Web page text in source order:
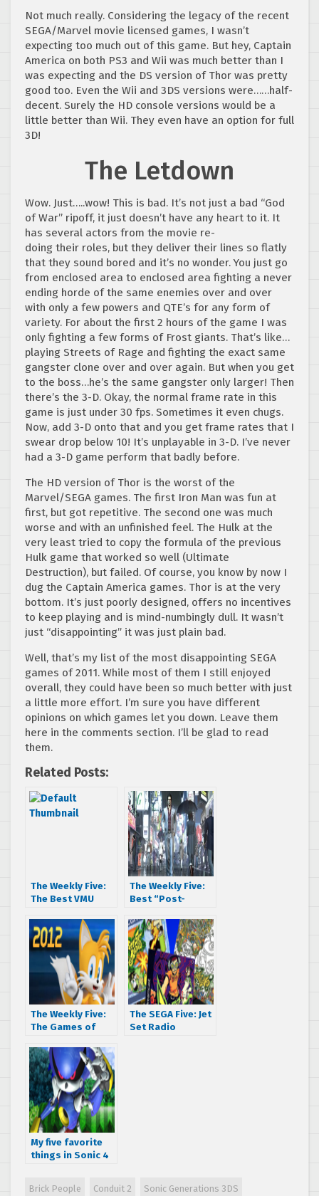
Not much really. Considering the legacy of the recent
SEGA/Marvel movie licensed games, I wasn’t
expecting too much out of this game. But hey, Captain
America on both PS3 and Wii was much better than I
was expecting and the DS version of Thor was pretty
good too. Even the Wii and 3DS versions were……half-
decent. Surely the HD console versions would be a
little better than Wii. They even have an option for full
3D!
The Letdown
Wow. Just…..wow! This is bad. It’s not just a bad “God
of War” ripoff, it just doesn’t have any heart to it. It
has several actors from the movie re-
doing their roles, but they deliver their lines so flatly
that they sound bored and it’s no wonder. You just go
from enclosed area to enclosed area fighting a never
ending horde of the same enemies over and over
with only a few powers and QTE’s for any form of
variety. For about the first 2 hours of the game I was
only fighting a few forms of Frost giants. That’s like…
playing Streets of Rage and fighting the exact same
gangster clone over and over again. But when you get
to the boss…he’s the same gangster only larger! Then
there’s the 3-D. Okay, the normal frame rate in this
game is just under 30 fps. Sometimes it even chugs.
Now, add 3-D onto that and you get frame rates that I
swear drop below 10! It’s unplayable in 3-D. I’ve never
had a 3-D game perform that badly before.
The HD version of Thor is the worst of the
Marvel/SEGA games. The first Iron Man was fun at
first, but got repetitive. The second one was much
worse and with an unfinished feel. The Hulk at the
very least tried to copy the formula of the previous
Hulk game that worked so well (Ultimate
Destruction), but failed. Of course, you know by now I
dug the Captain America games. Thor is at the very
bottom. It’s just poorly designed, offers no incentives
to keep playing and is mind-numbingly dull. It wasn’t
just “disappointing” it was just plain bad.
Well, that’s my list of the most disappointing SEGA
games of 2011. While most of them I still enjoyed
overall, they could have been so much better with just
a little more effort. I’m sure you have different
opinions on which games let you down. Leave them
here in the comments section. I’ll be glad to read
them.
Related Posts:
The Weekly Five:
The Best VMU
The Weekly Five:
Best “Post-
Games
The Weekly Five:
The Games of
The SEGA Five: Jet
Set Radio
My five favorite
things in Sonic 4
Brick People Conduit 2 Sonic Generations 3DS